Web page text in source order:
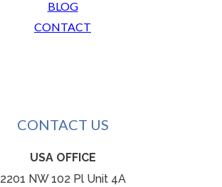
BLOG
CONTACT
CONTACT US
USA OFFICE
2201 NW 102 Pl Unit 4A